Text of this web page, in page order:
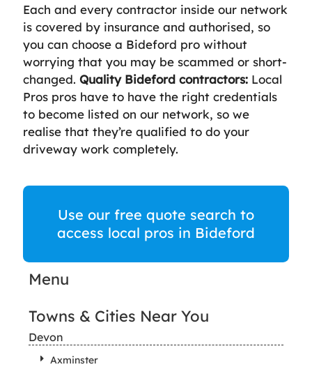
Each and every contractor inside our network
is covered by insurance and authorised, so
you can choose a Bideford pro without
worrying that you may be scammed or short-
changed. Quality Bideford contractors: Local
Pros pros have to have the right credentials
to become listed on our network, so we
realise that they’re qualified to do your
driveway work completely.
Use our free quote search to
access local pros in Bideford
Menu
Towns & Cities Near You
Devon
Axminster